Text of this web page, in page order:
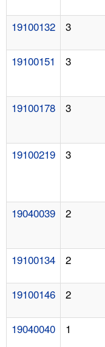
19100132
3
19100151
3
19100178
3
19100219
3
19040039
2
19100134 2
19100146
2
19040040
1